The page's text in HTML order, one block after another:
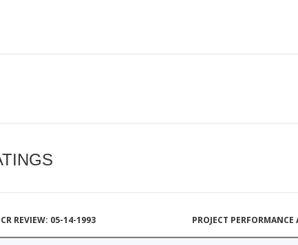
REVIEW: 05-14-1993 PROJECT